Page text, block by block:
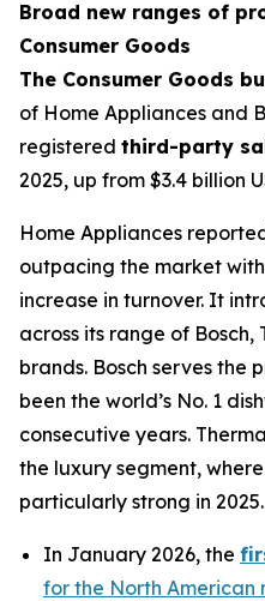
Broad new ranges of
Consumer Goods
The Consumer Goods
of Home Appliances and
registered third-party
2025, up from $3.4 billion
Home Appliances
outpacing the market
increase in turnover. It
across its range of
brands. Bosch serves the
been the world’s No. 1
consecutive years.
the luxury segment,
particularly strong in 2025.
In January 2026, the
for the North American